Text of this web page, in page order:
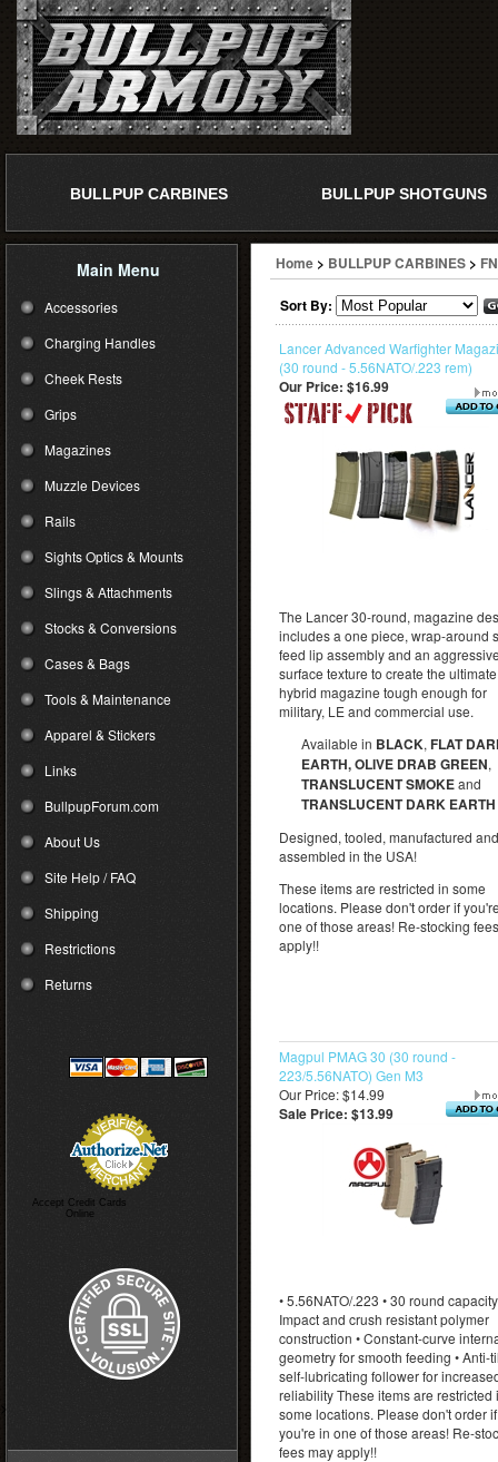
BULLPUP CARBINES BULLPUP SHOTGUNS
Main Menu
Accessories
Charging Handles
Cheek Rests
Grips
Magazines
Muzzle Devices
Rails
Sights Optics & Mounts
Slings & Attachments
Stocks & Conversions
Cases & Bags
Tools & Maintenance
Apparel & Stickers
Links
BullpupForum.com
About Us
Site Help / FAQ
Shipping
Restrictions
Returns
Accept Credit Cards
Online
Home > BULLPUP CARBINES >
Sort By:
Lancer Advanced Warfighter
(30 round - 5.56NATO/.223 rem)
Our Price: $16.99
The Lancer 30-round, magazine
includes a one piece, wrap-around
feed lip assembly and an
surface texture to create the ultimate
hybrid magazine tough enough for
military, LE and commercial use.
Available in BLACK, FLAT
EARTH, OLIVE DRAB GREEN,
TRANSLUCENT SMOKEand
TRANSLUCENT DARK EARTH
Designed, tooled, manufactured and
assembled in the USA!
These items are restricted in some
locations. Please don't order if
one of those areas! Re-stocking
apply!!
Magpul PMAG 30 (30 round -
223/5.56NATO) Gen M3
Our Price: $14.99
Sale Price: $13.99
• 5.56NATO/.223 • 30 round capacity
Impact and crush resistant polymer
construction • Constant-curve
geometry for smooth feeding • Anti-
self-lubricating follower for
reliability These items are restricted
some locations. Please don't order if
you're in one of those areas! Re-
fees may apply!!